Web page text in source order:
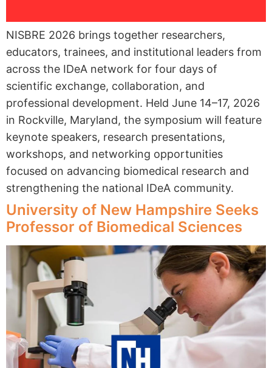
NISBRE 2026 brings together researchers,
educators, trainees, and institutional leaders from
across the IDeA network for four days of
scientific exchange, collaboration, and
professional development. Held June 14–17, 2026
in Rockville, Maryland, the symposium will feature
keynote speakers, research presentations,
workshops, and networking opportunities
focused on advancing biomedical research and
strengthening the national IDeA community.
University of New Hampshire Seeks
Professor of Biomedical Sciences